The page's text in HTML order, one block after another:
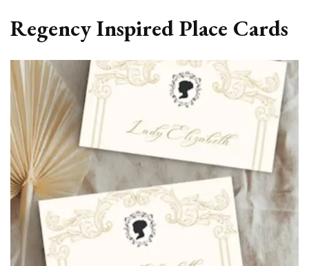
Regency Inspired Place Cards